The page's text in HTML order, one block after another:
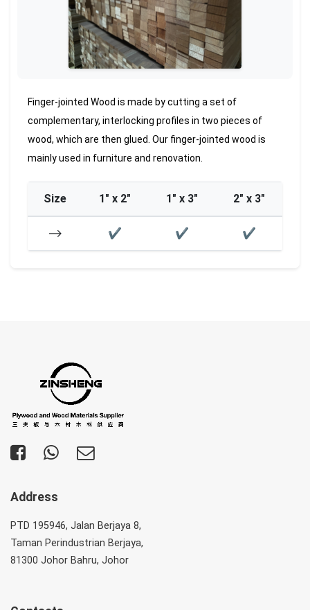
Finger-jointed Wood is made by cutting a set of
complementary, interlocking profiles in two pieces of
wood, which are then glued. Our finger-jointed wood is
mainly used in furniture and renovation.
Size 1″ x 2″ 1″ x 3″ 2″ x 3″
⟶ ✔ ✔ ✔
Address
PTD 195946, Jalan Berjaya 8,
Taman Perindustrian Berjaya,
81300 Johor Bahru, Johor